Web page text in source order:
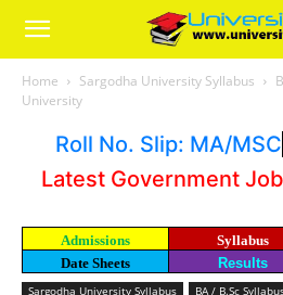
Home Sargodha University Syllabus
University
Roll No. Slip: MA/MSC
Latest Government
Admissions Syllabus
Date Sheets
Results
Sargodha University Syllabus BA / B.Sc